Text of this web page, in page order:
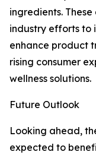
ingredients.
industry efforts to
enhance product
rising consumer
wellness solutions.
Future Outlook
Looking ahead,
expected to